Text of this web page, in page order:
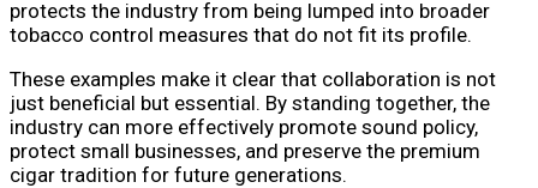
protects the industry from being lumped into broader
tobacco control measures that do not fit its profile.
These examples make it clear that collaboration is not
just beneficial but essential. By standing together, the
industry can more effectively promote sound policy,
protect small businesses, and preserve the premium
cigar tradition for future generations.